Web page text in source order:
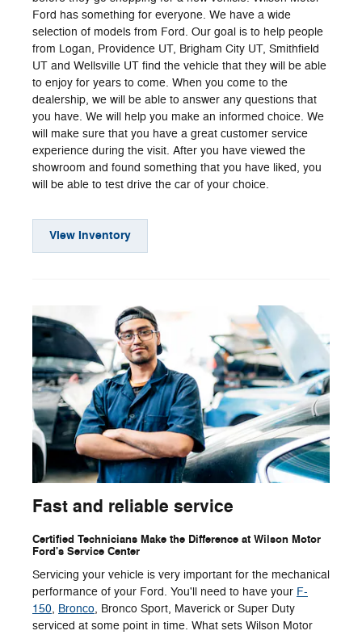
Ford has something for everyone. We have a wide
selection of models from Ford. Our goal is to help people
from Logan, Providence UT, Brigham City UT, Smithfield
UT and Wellsville UT find the vehicle that they will be able
to enjoy for years to come. When you come to the
dealership, we will be able to answer any questions that
you have. We will help you make an informed choice. We
will make sure that you have a great customer service
experience during the visit. After you have viewed the
showroom and found something that you have liked, you
will be able to test drive the car of your choice.
View Inventory
Fast and reliable service
Certified Technicians Make the Difference at Wilson Motor
Ford's Service Center
Servicing your vehicle is very important for the mechanical
performance of your Ford. You'll need to have your F-
150, Bronco, Bronco Sport, Maverick or Super Duty
serviced at some point in time. What sets Wilson Motor